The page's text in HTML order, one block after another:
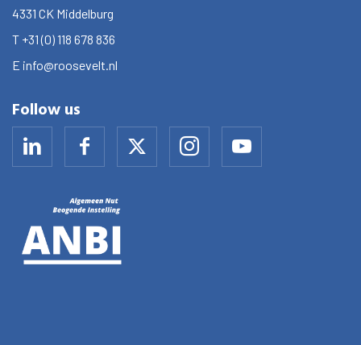
4331 CK Middelburg
T +31 (0) 118 678 836
E info@roosevelt.nl
Follow us